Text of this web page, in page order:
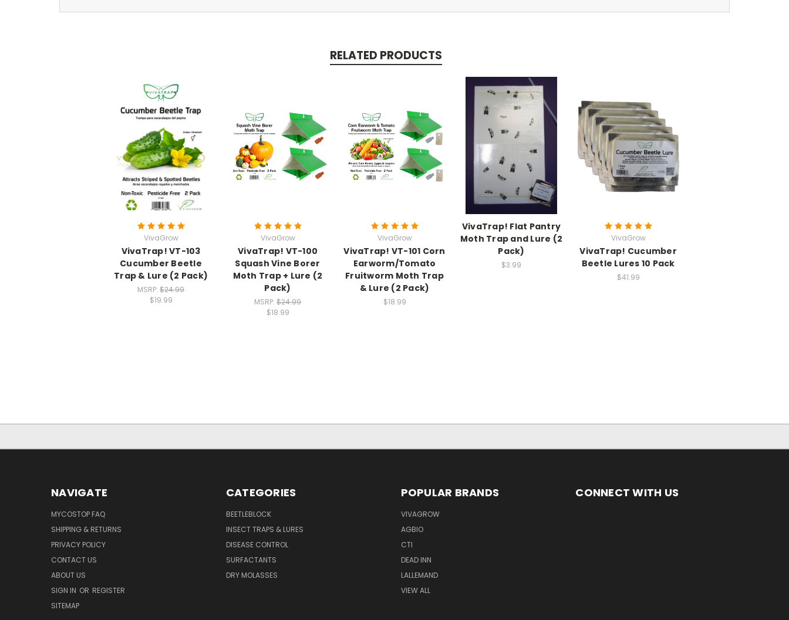
RELATED PRODUCTS
VivaGrow
VivaTrap! VT-103
Cucumber Beetle
Trap & Lure (2 Pack)
MSRP: $24.99
$19.99
VivaGrow
VivaTrap! VT-100
Squash Vine Borer
Moth Trap + Lure (2
Pack)
MSRP: $24.99
$18.99
VivaGrow
VivaTrap! VT-101 Corn
Earworm/Tomato
Fruitworm Moth Trap
& Lure (2 Pack)
$18.99
VivaTrap! Flat Pantry
Moth Trap and Lure (2
Pack)
$3.99
VivaGrow
VivaTrap! Cucumber
Beetle Lures 10 Pack
$41.99
NAVIGATE
MYCOSTOP FAQ
SHIPPING & RETURNS
PRIVACY POLICY
CONTACT US
ABOUT US
SIGN IN OR REGISTER
SITEMAP
CATEGORIES
BEETLEBLOCK
INSECT TRAPS & LURES
DISEASE CONTROL
SURFACTANTS
DRY MOLASSES
POPULAR BRANDS
VIVAGROW
AGBIO
CTI
DEAD INN
LALLEMAND
VIEW ALL
CONNECT WITH US